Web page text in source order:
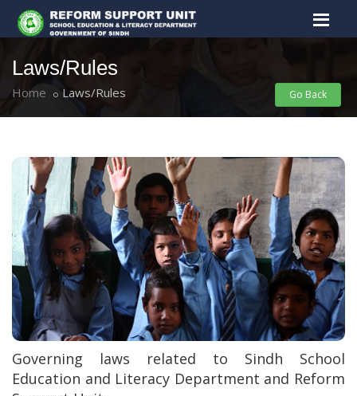
Laws/Rules
Home Laws/Rules Go Back
Governing laws related to Sindh School
Education and Literacy Department and Reform